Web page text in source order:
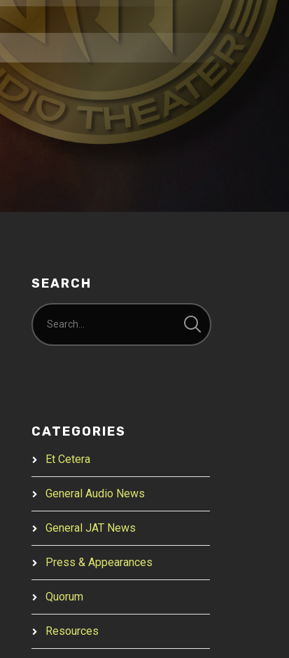
SEARCH
CATEGORIES
Et Cetera
General Audio News
General JAT News
Press & Appearances
Quorum
Resources